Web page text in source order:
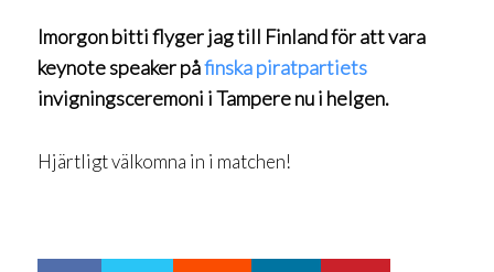
Imorgon bitti flyger jag till Finland för att vara
keynote speaker påfinska piratpartiets
invigningsceremoni i Tampere nu i helgen.
Hjärtligt välkomna in i matchen!